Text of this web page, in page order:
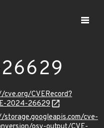
CVERecord?
2024-26629
cve-